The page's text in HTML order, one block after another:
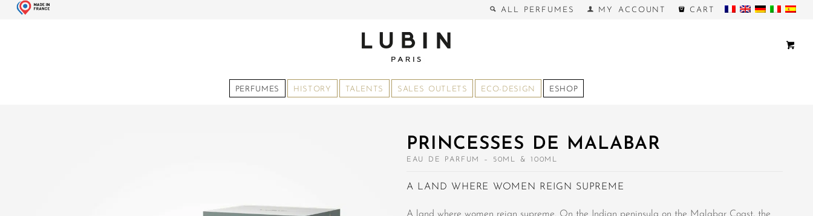
ALL PERFUMES MY ACCOUNT CART
PERFUMES HISTORY TALENTS SALES OUTLETS ECO-DESIGN ESHOP
PRINCESSES DE MALABAR
EAU DE PARFUM – 50ML & 100ML
A LAND WHERE WOMEN REIGN SUPREME
A land where women reign supreme. On the Indian peninsula on the Malabar Coast, the